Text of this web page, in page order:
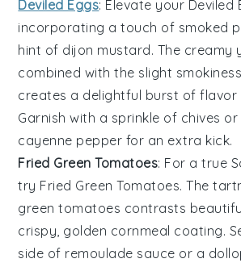
Deviled Eggs: Elevate your Deviled
incorporating a touch of smoked
hint of dijon mustard. The creamy
combined with the slight
creates a delightful burst of flavor
Garnish with a sprinkle of chives or
cayenne pepper for an extra kick.
Fried Green Tomatoes: For a true
try Fried Green Tomatoes. The
green tomatoes contrasts
crispy, golden cornmeal coating.
side of remoulade sauce or a